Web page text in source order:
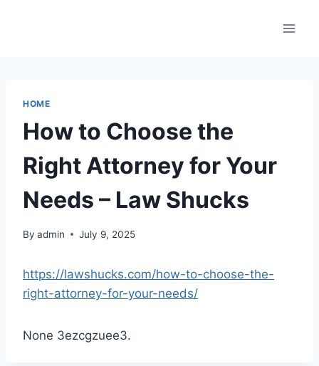
HOME
How to Choose the
Right Attorney for Your
Needs – Law Shucks
By admin July 9, 2025
https://lawshucks.com/how-to-choose-the-
right-attorney-for-your-needs/
None 3ezcgzuee3.